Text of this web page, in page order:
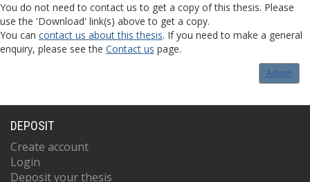
You do not need to contact us to get a copy of this thesis. Please
use the 'Download' link(s) above to get a copy.
You can contact us about this thesis. If you need to make a general
enquiry, please see the Contact us page.
Admin
DEPOSIT
Create account
Login
Deposit your thesis